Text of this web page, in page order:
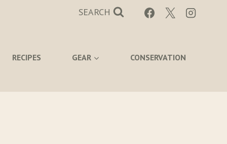
SEARCH
RECIPES GEAR CONSERVATION